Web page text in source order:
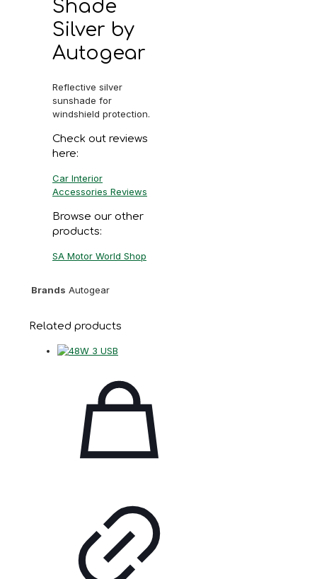
Shade
Silver by
Autogear
Reflective silver
sunshade for
windshield protection.
Check out reviews
here:
Car Interior
Accessories Reviews
Browse our other
products:
SA Motor World Shop
Brands Autogear
Related products